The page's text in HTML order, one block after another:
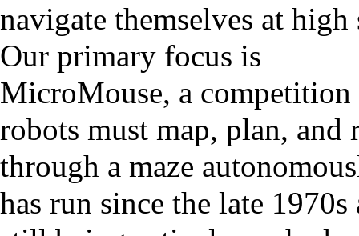
navigate themselves at high
Our primary focus is
MicroMouse, a competition
robots must map, plan, and
through a maze
has run since the late 1970s